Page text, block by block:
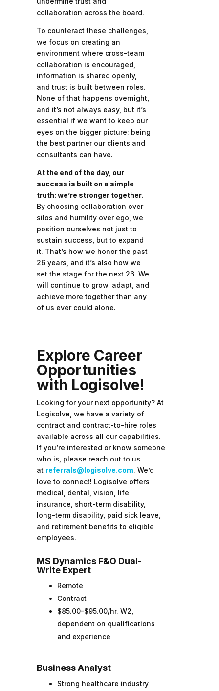
collaboration across the board.
To counteract these challenges,
we focus on creating an
environment where cross-team
collaboration is encouraged,
information is shared openly,
and trust is built between roles.
None of that happens overnight,
and it’s not always easy, but it’s
essential if we want to keep our
eyes on the bigger picture: being
the best partner our clients and
consultants can have.
At the end of the day, our
success is built on a simple
truth: we’re stronger together.
By choosing collaboration over
silos and humility over ego, we
position ourselves not just to
sustain success, but to expand
it. That’s how we honor the past
26 years, and it’s also how we
set the stage for the next 26. We
will continue to grow, adapt, and
achieve more together than any
of us ever could alone.
Explore Career
Opportunities
with Logisolve!
Looking for your next opportunity? At
Logisolve, we have a variety of
contract and contract-to-hire roles
available across all our capabilities.
If you’re interested or know someone
who is, please reach out to us
at referrals@logisolve.com. We’d
love to connect! Logisolve offers
medical, dental, vision, life
insurance, short-term disability,
long-term disability, paid sick leave,
and retirement benefits to eligible
employees.
MS Dynamics F&O Dual-
Write Expert
Remote
Contract
$85.00-$95.00/hr. W2,
dependent on qualifications
and experience
Business Analyst
Strong healthcare industry